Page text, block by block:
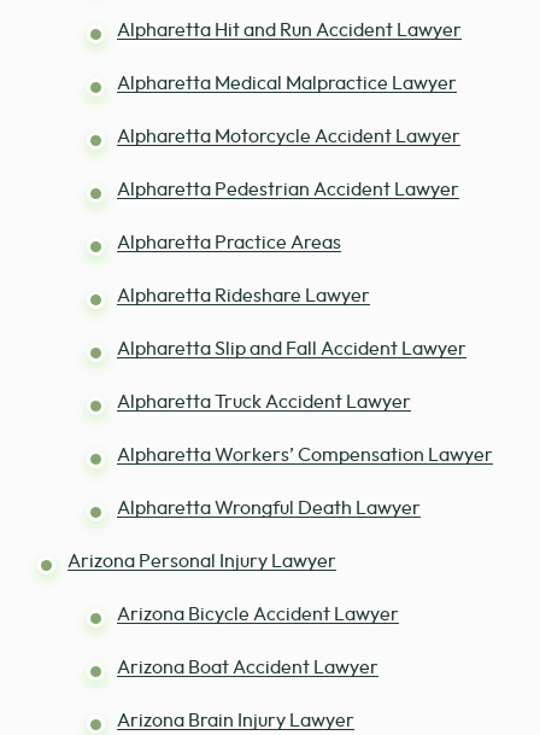
Alpharetta Hit and Run Accident Lawyer
Alpharetta Medical Malpractice Lawyer
Alpharetta Motorcycle Accident Lawyer
Alpharetta Pedestrian Accident Lawyer
Alpharetta Practice Areas
Alpharetta Rideshare Lawyer
Alpharetta Slip and Fall Accident Lawyer
Alpharetta Truck Accident Lawyer
Alpharetta Workers’ Compensation Lawyer
Alpharetta Wrongful Death Lawyer
Arizona Personal Injury Lawyer
Arizona Bicycle Accident Lawyer
Arizona Boat Accident Lawyer
Arizona Brain Injury Lawyer